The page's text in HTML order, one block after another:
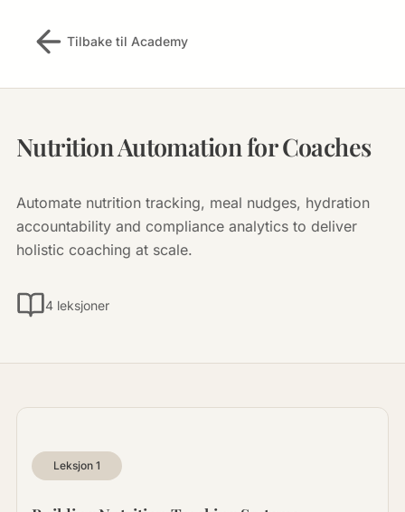
Tilbake til Academy
Nutrition Automation for Coaches
Automate nutrition tracking, meal nudges, hydration
accountability and compliance analytics to deliver
holistic coaching at scale.
4 leksjoner
Leksjon 1